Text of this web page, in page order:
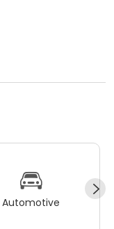
Automotive